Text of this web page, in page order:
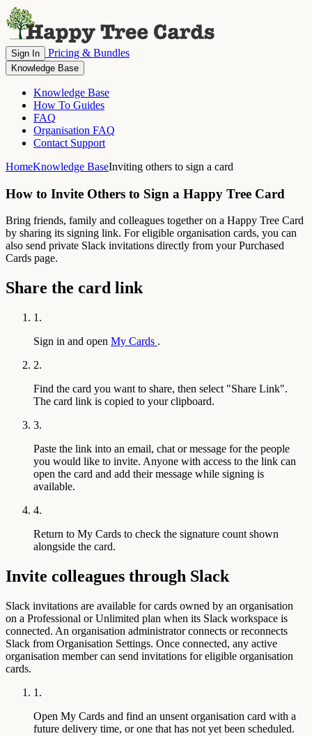
Sign In Pricing & Bundles
Knowledge Base
Knowledge Base
How To Guides
FAQ
Organisation FAQ
Contact Support
HomeKnowledge BaseInviting others to sign a card
How to Invite Others to Sign a Happy Tree Card
Bring friends, family and colleagues together on a Happy Tree Card
by sharing its signing link. For eligible organisation cards, you can
also send private Slack invitations directly from your Purchased
Cards page.
Share the card link
1.
Sign in and open My Cards .
2.
Find the card you want to share, then select "Share Link".
The card link is copied to your clipboard.
3.
Paste the link into an email, chat or message for the people
you would like to invite. Anyone with access to the link can
open the card and add their message while signing is
available.
4.
Return to My Cards to check the signature count shown
alongside the card.
Invite colleagues through Slack
Slack invitations are available for cards owned by an organisation
on a Professional or Unlimited plan when its Slack workspace is
connected. An organisation administrator connects or reconnects
Slack from Organisation Settings. Once connected, any active
organisation member can send invitations for eligible organisation
cards.
1.
Open My Cards and find an unsent organisation card with a
future delivery time, or one that has not yet been scheduled.